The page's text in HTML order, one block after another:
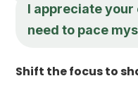
I appreciate your
need to pace
Shift the focus to